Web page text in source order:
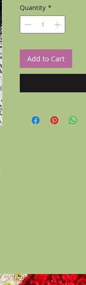
Quantity *
Add to Cart